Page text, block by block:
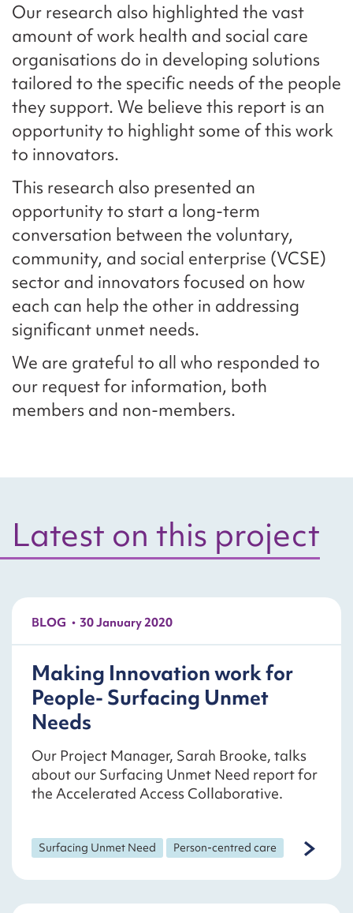
Our research also highlighted the vast
amount of work health and social care
organisations do in developing solutions
tailored to the specific needs of the people
they support. We believe this report is an
opportunity to highlight some of this work
to innovators.
This research also presented an
opportunity to start a long-term
conversation between the voluntary,
community, and social enterprise (VCSE)
sector and innovators focused on how
each can help the other in addressing
significant unmet needs.
We are grateful to all who responded to
our request for information, both
members and non-members.
Latest on this project
BLOG 30 January 2020
Making Innovation work for
People- Surfacing Unmet
Needs
Our Project Manager, Sarah Brooke, talks
about our Surfacing Unmet Need report for
the Accelerated Access Collaborative.
Surfacing Unmet Need Person-centred care